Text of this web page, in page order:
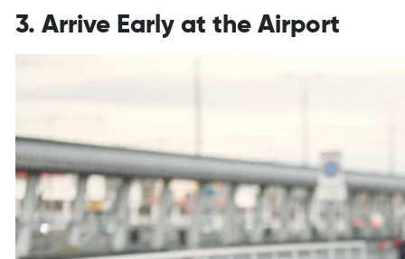
3. Arrive Early at the Airport